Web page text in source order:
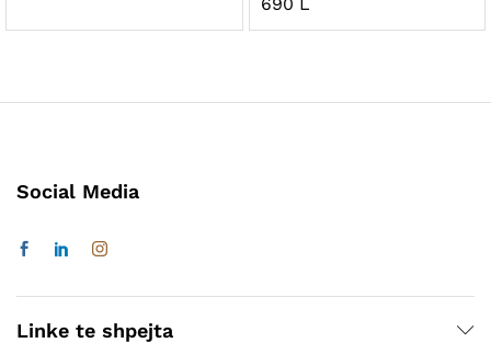
Social Media
Linke te shpejta